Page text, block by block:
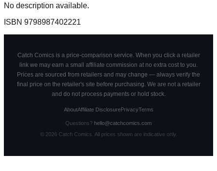
No description available.
ISBN 9798987402221
Catch Comics is a price-comparison service. When you click a retailer
link we may earn a small affiliate commission at no extra cost to you.
Prices are sourced from retailers and may change — always verify the
final price on the retailer's site before purchasing. We are not a retailer
and do not process payments or hold stock.
AboutAffiliate DisclosurePrivacyTerms
Questions? hello@catchcomics.com
© 2026Catch Comics. All prices shown are indicative only.